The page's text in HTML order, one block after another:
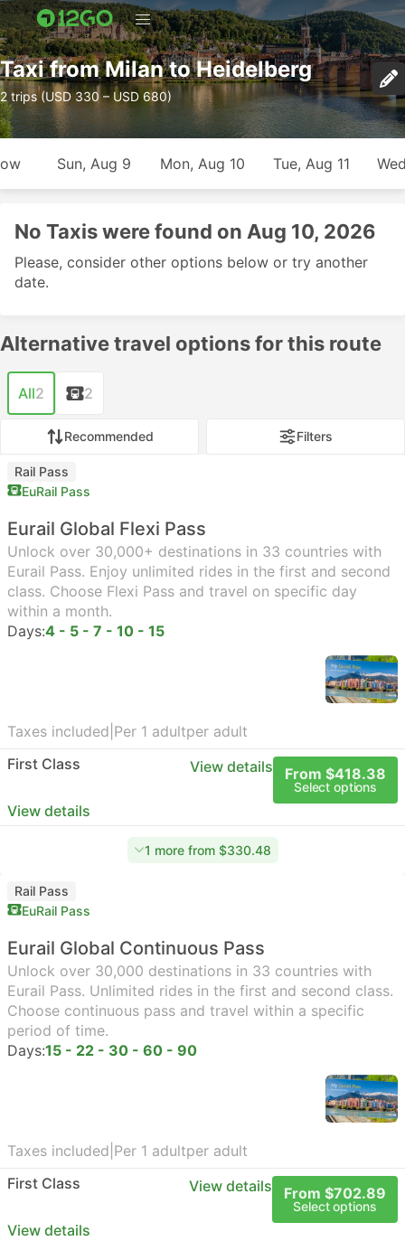
Taxi from Milan to Heidelberg
2 trips (USD 330 – USD 680)
Sun, Aug 9 Mon, Aug 10 Tue, Aug 11
No Taxis were found on Aug 10, 2026
Please, consider other options below or try another
date.
Alternative travel options for this route
All2 2
Recommended Filters
Rail Pass
EuRail Pass
Eurail Global Flexi Pass
Unlock over 30,000+ destinations in 33 countries with
Eurail Pass. Enjoy unlimited rides in the first and second
class. Choose Flexi Pass and travel on specific day
within a month.
Days:4 - 5 - 7 - 10 - 15
Taxes included Per 1 adultper adult
First Class
View details From $418.38
Select options
View details
1 more from $330.48
Rail Pass
EuRail Pass
Eurail Global Continuous Pass
Unlock over 30,000 destinations in 33 countries with
Eurail Pass. Unlimited rides in the first and second class.
Choose continuous pass and travel within a specific
period of time.
Days:15 - 22 - 30 - 60 - 90
Taxes included Per 1 adultper adult
First Class
View details From $702.89
Select options
View details